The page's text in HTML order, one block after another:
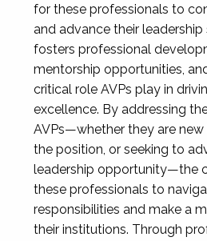
for these professionals to
and advance their
fosters professional
mentorship opportunities,
critical role AVPs play in
excellence. By addressing
AVPs—whether they are
the position, or seeking to
leadership opportunity—the
these professionals to
responsibilities and make a
their institutions. Through